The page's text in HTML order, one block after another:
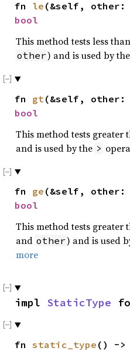
fn le (&self, other:
bool
This method tests less
other) and is used by the
fn gt (&self, other:
bool
This method tests greater
and is used by the >
fn ge (&self, other:
bool
This method tests greater
and other) and is used
more
impl StaticType
fn static_type () ->